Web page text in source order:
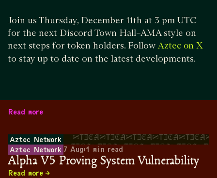
Join us Thursday, December 11th at 3 pm UTC
for the next Discord Town Hall–AMA style on
next steps for token holders. FollowAztec on X
to stay up to date on the latest developments.
Read more
Aztec Network
Aztec Network 7 Aug•1 min read
Alpha V5 Proving System Vulnerability
Read more